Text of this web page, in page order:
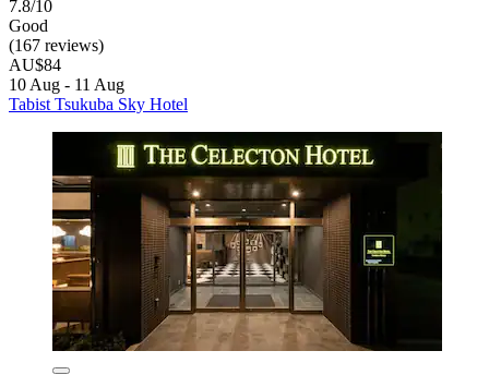
7.8/10
Good
(167 reviews)
AU$84
10 Aug - 11 Aug
Tabist Tsukuba Sky Hotel